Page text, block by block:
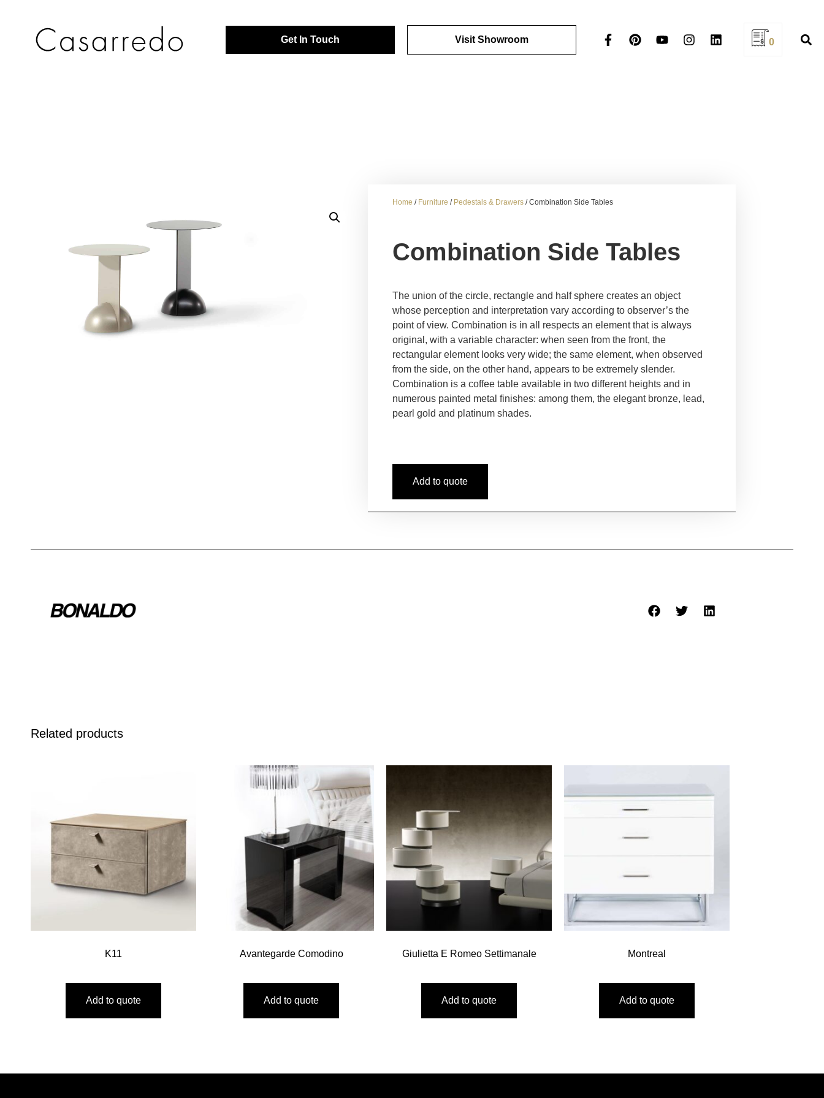
Get In Touch Visit Showroom 0
Home / Furniture / Pedestals & Drawers / Combination Side Tables
Combination Side Tables
The union of the circle, rectangle and half sphere creates an object
whose perception and interpretation vary according to observer’s the
point of view. Combination is in all respects an element that is always
original, with a variable character: when seen from the front, the
rectangular element looks very wide; the same element, when observed
from the side, on the other hand, appears to be extremely slender.
Combination is a coffee table available in two different heights and in
numerous painted metal finishes: among them, the elegant bronze, lead,
pearl gold and platinum shades.
Add to quote
Related products
K11
Add to quote
Avantegarde Comodino
Add to quote
Giulietta E Romeo Settimanale
Add to quote
Montreal
Add to quote